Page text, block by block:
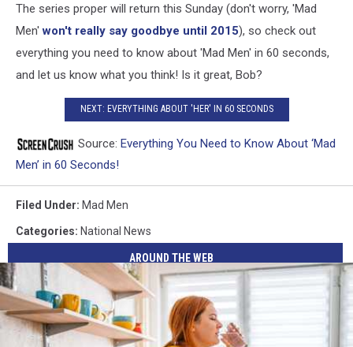
The series proper will return this Sunday (don't worry, 'Mad
Men'won't really say goodbye until 2015), so check out
everything you need to know about 'Mad Men' in 60 seconds,
and let us know what you think! Is it great, Bob?
NEXT: EVERYTHING ABOUT 'HER' IN 60 SECONDS
Source: Everything You Need to Know About ‘Mad
Men’ in 60 Seconds!
Filed Under: Mad Men
Categories: National News
AROUND THE WEB